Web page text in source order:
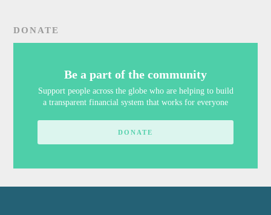
DONATE
Be a part of the community
Support people across the globe who are helping to build
a transparent financial system that works for everyone
DONATE